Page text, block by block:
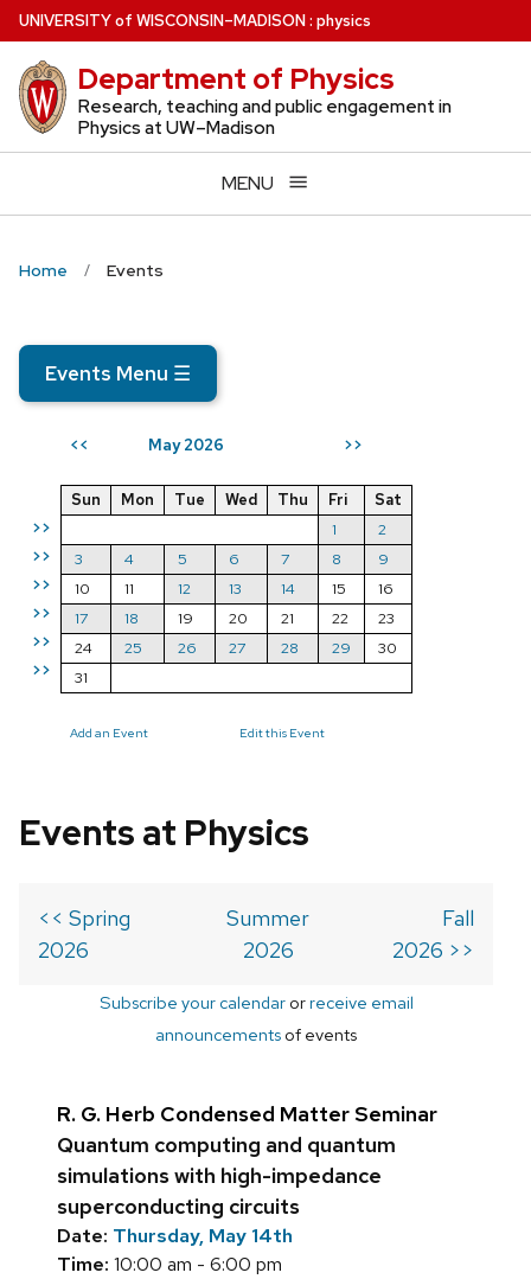
Skip
to
main
content
UNIVERSITYof WISCONSIN–MADISON: physics
Department of Physics
Research, teaching and public engagement in
Physics at UW–Madison
MENU
Home Events
Events Menu ☰
<< May 2026 >>
>>
>>
>>
>>
>>
>>
Sun Mon Tue Wed Thu Fri
Sat
1
2
3
4 5 6 7 8
9
10
11 12 13 14 15
16
17
18 19 20 21 22
23
24
25 26 27 28 29
30
31
Add an Event Edit this Event
Events at Physics
<< Spring
2026
Summer
2026
Fall
2026 >>
Subscribe your calendarorreceive email
announcements of events
R. G. Herb Condensed Matter Seminar
Quantum computing and quantum
simulations with high-impedance
superconducting circuits
Date: Thursday, May 14th
Time: 10:00 am - 6:00 pm